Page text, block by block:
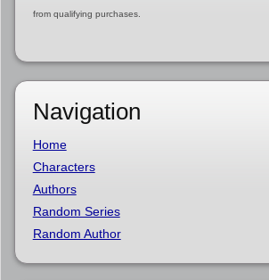
from qualifying purchases.
Navigation
Home
Characters
Authors
Random Series
Random Author